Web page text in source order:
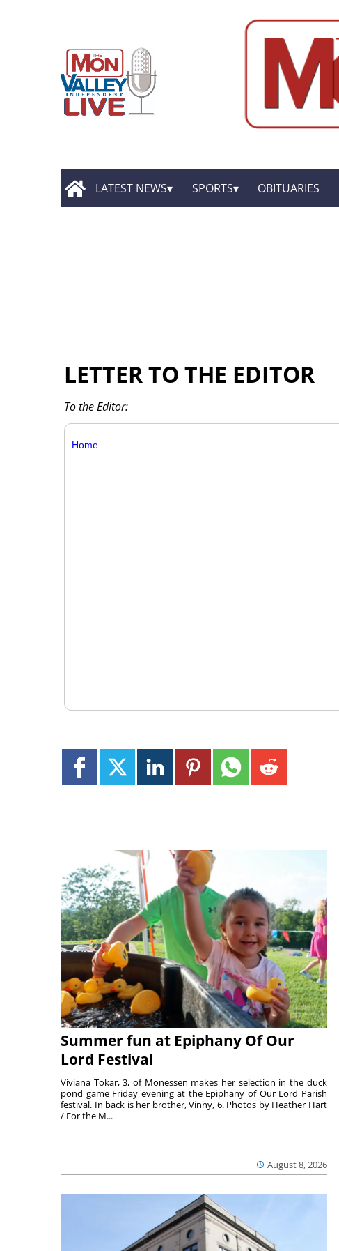
LATEST NEWS SPORTS OBITUARIES
LETTER TO THE EDITOR
To the Editor:
Home
Summer fun at Epiphany Of Our
Lord Festival
August 8, 2026
Viviana Tokar, 3, of Monessen makes her selection in the duck
pond game Friday evening at the Epiphany of Our Lord Parish
festival. In back is her brother, Vinny, 6. Photos by Heather Hart
/ For the M...